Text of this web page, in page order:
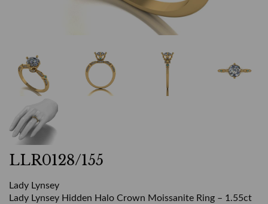
LLR0128/155
Lady Lynsey
Lady Lynsey Hidden Halo Crown Moissanite Ring – 1.55ct